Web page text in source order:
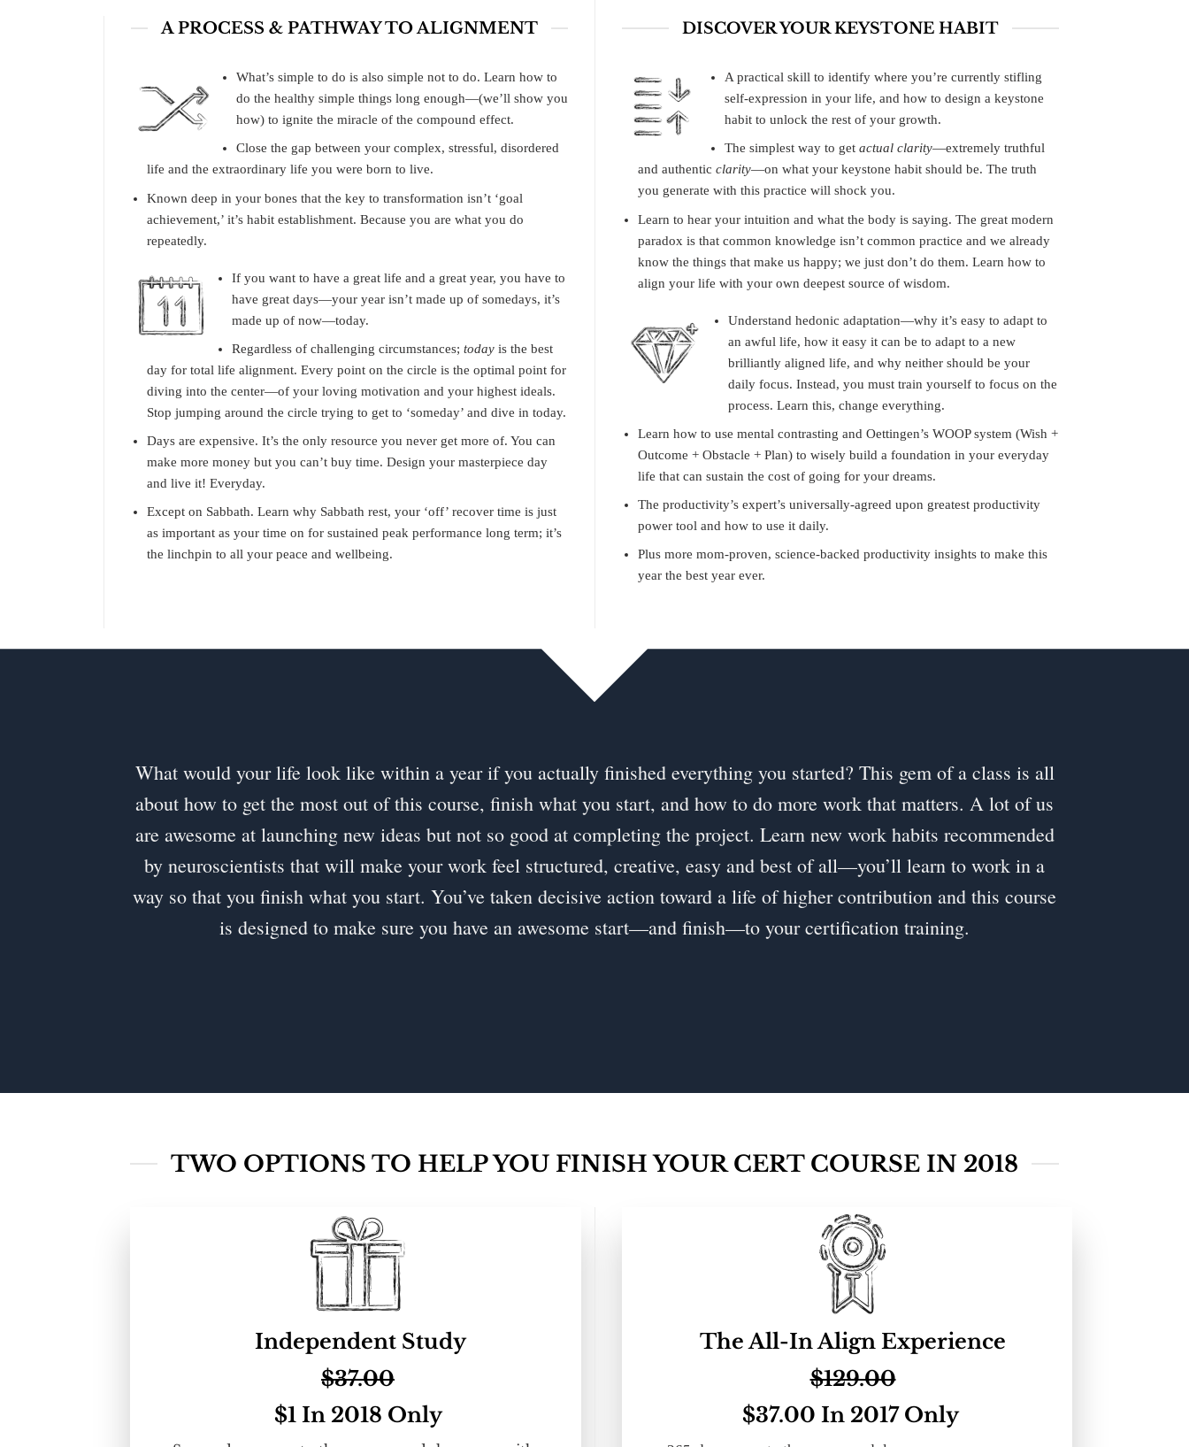
A PROCESS & PATHWAY TO ALIGNMENT
What’s simple to do is also simple not to do. Learn how to
do the healthy simple things long enough—(we’ll show you
how) to ignite the miracle of the compound effect.
Close the gap between your complex, stressful, disordered
life and the extraordinary life you were born to live.
Known deep in your bones that the key to transformation isn’t ‘goal
achievement,’ it’s habit establishment. Because you are what you do
repeatedly.
If you want to have a great life and a great year, you have to
have great days—your year isn’t made up of somedays, it’s
made up of now—today.
Regardless of challenging circumstances; todayis the best
day for total life alignment. Every point on the circle is the optimal point for
diving into the center—of your loving motivation and your highest ideals.
Stop jumping around the circle trying to get to ‘someday’ and dive in today.
Days are expensive. It’s the only resource you never get more of. You can
make more money but you can’t buy time. Design your masterpiece day
and live it! Everyday.
Except on Sabbath. Learn why Sabbath rest, your ‘off’ recover time is just
as important as your time on for sustained peak performance long term; it’s
the linchpin to all your peace and wellbeing.
DISCOVER YOUR KEYSTONE HABIT
A practical skill to identify where you’re currently stifling
self-expression in your life, and how to design a keystone
habit to unlock the rest of your growth.
The simplest way to getactual clarity—extremely truthful
and authentic clarity—on what your keystone habit should be. The truth
you generate with this practice will shock you.
Learn to hear your intuition and what the body is saying. The great modern
paradox is that common knowledge isn’t common practice and we already
know the things that make us happy; we just don’t do them. Learn how to
align your life with your own deepest source of wisdom.
Understand hedonic adaptation—why it’s easy to adapt to
an awful life, how it easy it can be to adapt to a new
brilliantly aligned life, and why neither should be your
daily focus. Instead, you must train yourself to focus on the
process. Learn this, change everything.
Learn how to use mental contrasting and Oettingen’s WOOP system (Wish +
Outcome + Obstacle + Plan) to wisely build a foundation in your everyday
life that can sustain the cost of going for your dreams.
The productivity’s expert’s universally-agreed upon greatest productivity
power tool and how to use it daily.
Plus more mom-proven, science-backed productivity insights to make this
year the best year ever.
What would your life look like within a year if you actually finished everything you started? This gem of a class is all
about how to get the most out of this course, finish what you start, and how to do more work that matters. A lot of us
are awesome at launching new ideas but not so good at completing the project. Learn new work habits recommended
by neuroscientists that will make your work feel structured, creative, easy and best of all—you’ll learn to work in a
way so that you finish what you start. You’ve taken decisive action toward a life of higher contribution and this course
is designed to make sure you have an awesome start—and finish—to your certification training.
TWO OPTIONS TO HELP YOU FINISH YOUR CERT COURSE IN 2018
Independent Study
$37.00
$1 In 2018 Only
The All-In Align Experience
$129.00
$37.00 In 2017 Only